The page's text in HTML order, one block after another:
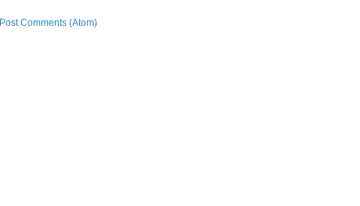
Post Comments (Atom)